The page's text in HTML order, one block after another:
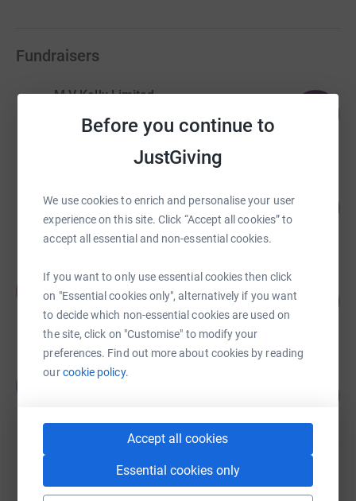
Before you continue to
JustGiving
We use cookies to enrich and personalise your user
experience on this site. Click “Accept all cookies” to
accept all essential and non-essential cookies.
If you want to only use essential cookies then click
on "Essential cookies only", alternatively if you want
to decide which non-essential cookies are used on
the site, click on "Customise" to modify your
preferences. Find out more about cookies by reading
ourcookie policy.
Accept all cookies
Essential cookies only
Fundraisers
M V Kelly Limited
£65,016.21
raised by 87 supporters
£51,593.03
raised by1544 supporters
Alexandra Winton
£31,813.00
raised by49 supporters
James Dundas
Stourgarden LTD
£29,999.71